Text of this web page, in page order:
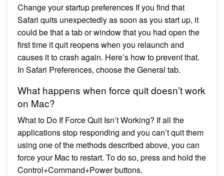
Change your startup preferences If you find that
Safari quits unexpectedly as soon as you start up, it
could be that a tab or window that you had open the
first time it quit reopens when you relaunch and
causes it to crash again. Here’s how to prevent that.
In Safari Preferences, choose the General tab.
What happens when force quit doesn’t work
on Mac?
What to Do If Force Quit Isn’t Working? If all the
applications stop responding and you can’t quit them
using one of the methods described above, you can
force your Mac to restart. To do so, press and hold the
Control+Command+Power buttons.